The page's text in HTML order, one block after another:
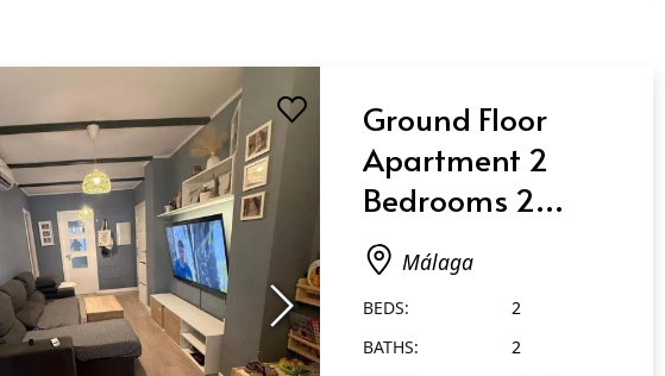
Ground Floor
Apartment 2
Bedrooms 2
Bathrooms in
Málaga
Málaga
BEDS:
2
BATHS:
2